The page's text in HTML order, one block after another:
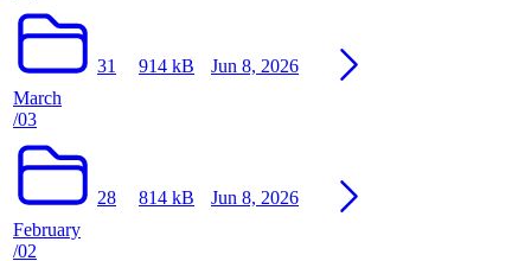
March
/03
31 914 kB Jun 8, 2026
February
/02
28 814 kB Jun 8, 2026